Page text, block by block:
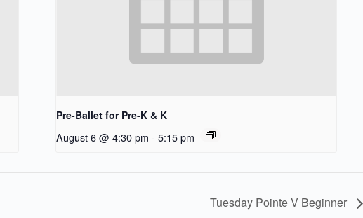
Pre-Ballet for Pre-K & K
August 6 @ 4:30 pm - 5:15 pm
Tuesday Pointe V Beginner